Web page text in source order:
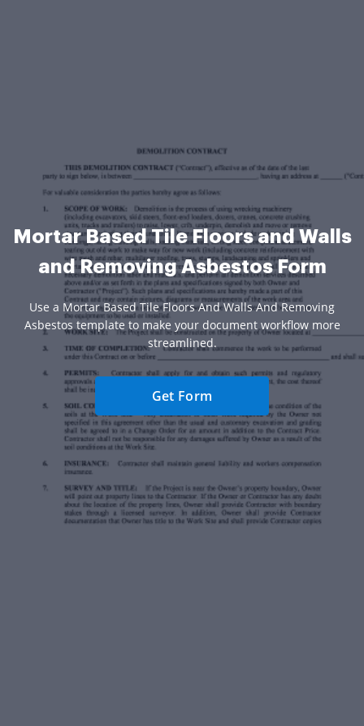
Mortar Based Tile Floors and Walls
and Removing Asbestos Form
Use a Mortar Based Tile Floors And Walls And Removing
Asbestos template to make your document workflow more
streamlined.
Get Form